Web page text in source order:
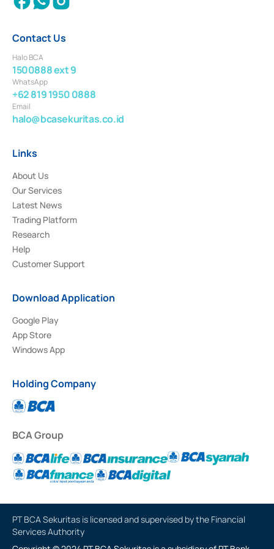
Contact Us
Halo BCA
1500888 ext 9
WhatsApp
+62 819 1950 0888
Email
halo@bcasekuritas.co.id
Links
About Us
Our Services
Latest News
Trading Platform
Research
Help
Customer Support
Download Application
Google Play
App Store
Windows App
Holding Company
BCA Group
PT BCA Sekuritas is licensed and supervised by the Financial
Services Authority